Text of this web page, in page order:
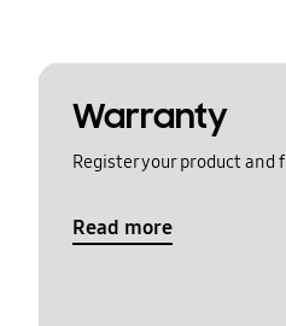
Warranty
Register your product and
Read more